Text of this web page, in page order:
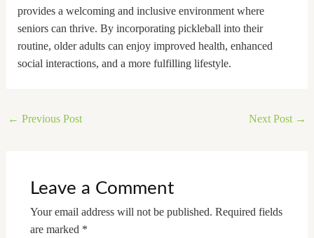
provides a welcoming and inclusive environment where
seniors can thrive. By incorporating pickleball into their
routine, older adults can enjoy improved health, enhanced
social interactions, and a more fulfilling lifestyle.
← Previous Post Next Post →
Leave a Comment
Your email address will not be published. Required fields
are marked *